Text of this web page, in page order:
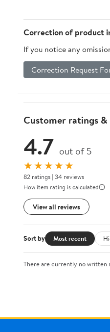
Correction of product
If you notice any
Correction Request
Customer ratings &
4.7 out of 5
★★★★★
82 ratings | 34 reviews
How item rating is calculated
View all reviews
Sort by Most recent
There are currently no written